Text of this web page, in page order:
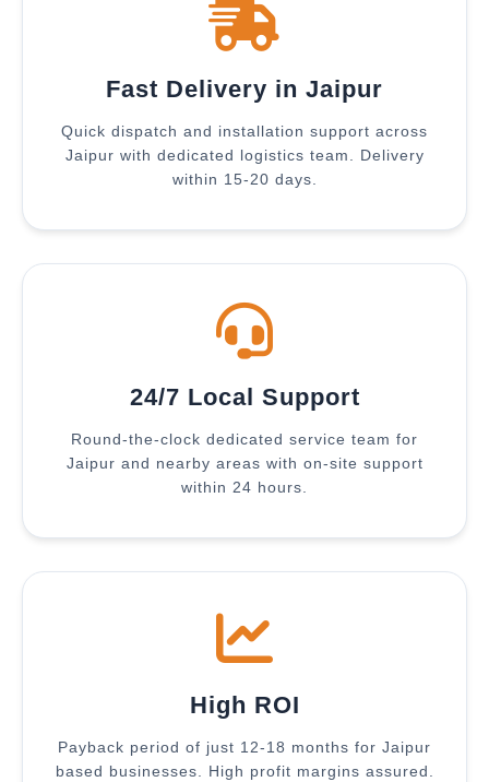
Fast Delivery in Jaipur
Quick dispatch and installation support across
Jaipur with dedicated logistics team. Delivery
within 15-20 days.
24/7 Local Support
Round-the-clock dedicated service team for
Jaipur and nearby areas with on-site support
within 24 hours.
High ROI
Payback period of just 12-18 months for Jaipur
based businesses. High profit margins assured.